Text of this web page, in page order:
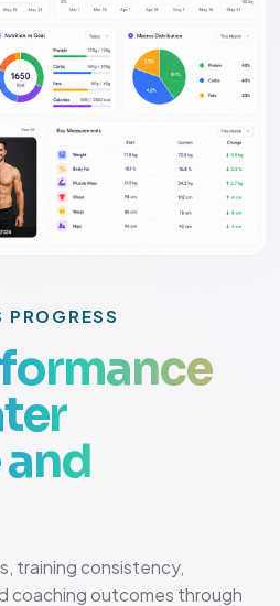
PROGRESS
training consistency,
coaching outcomes through